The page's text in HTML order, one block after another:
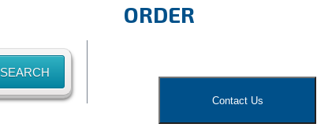
ORDER
Contact Us